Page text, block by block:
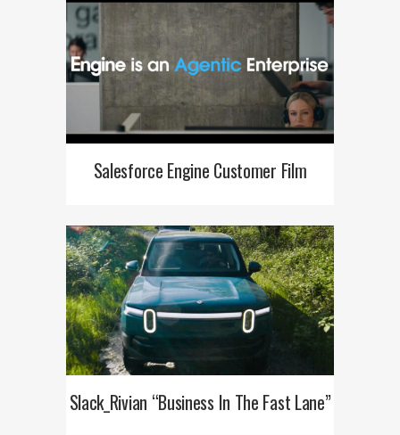
Salesforce Engine Customer Film
Slack_Rivian “Business In The Fast Lane”